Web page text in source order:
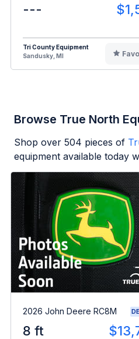
---
Tri County Equipment
Sandusky, MI
Browse True North
Shop over 504 pieces of
equipment available today
2026 John Deere RC8M
8 ft